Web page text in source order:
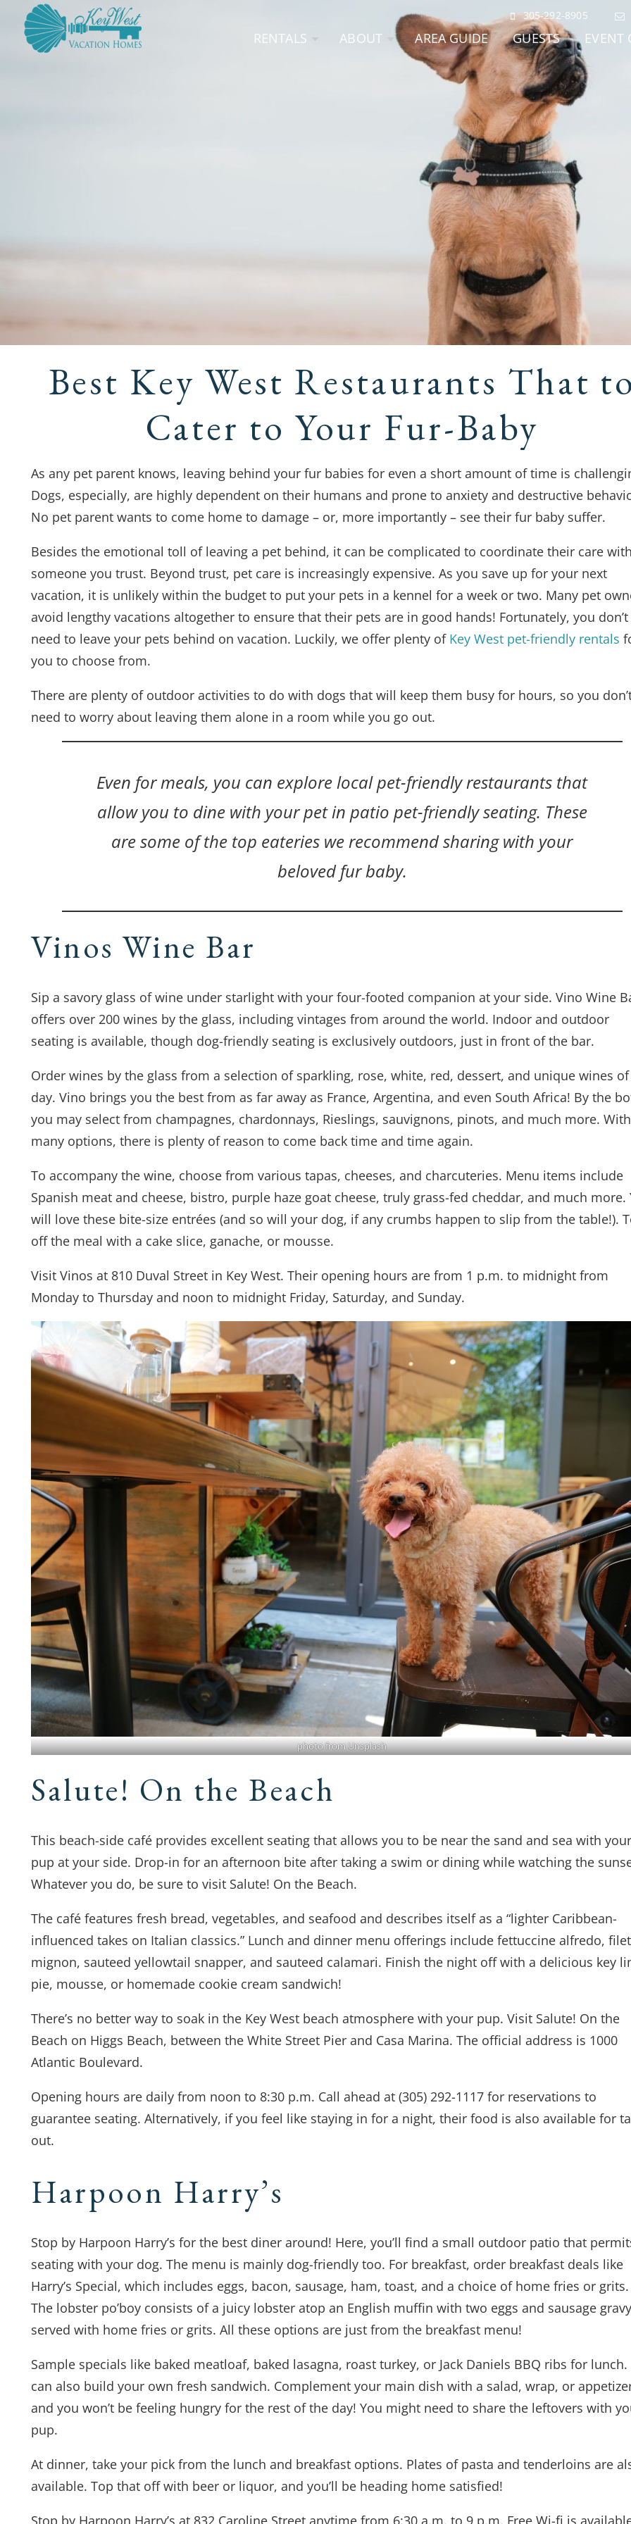
305-292-8905
RENTALS ABOUT AREA GUIDE GUESTS EVENT
Best Key West Restaurants That
Cater to Your Fur-Baby
As any pet parent knows, leaving behind your fur babies for even a short amount of time is
Dogs, especially, are highly dependent on their humans and prone to anxiety and destructive
No pet parent wants to come home to damage – or, more importantly – see their fur baby suffer.
Besides the emotional toll of leaving a pet behind, it can be complicated to coordinate their care
someone you trust. Beyond trust, pet care is increasingly expensive. As you save up for your next
vacation, it is unlikely within the budget to put your pets in a kennel for a week or two. Many pet
avoid lengthy vacations altogether to ensure that their pets are in good hands! Fortunately, you don’t
need to leave your pets behind on vacation. Luckily, we offer plenty of Key West pet-friendly rentals
you to choose from.
There are plenty of outdoor activities to do with dogs that will keep them busy for hours, so you
need to worry about leaving them alone in a room while you go out.
Even for meals, you can explore local pet-friendly restaurants that
allow you to dine with your pet in patio pet-friendly seating. These
are some of the top eateries we recommend sharing with your
beloved fur baby.
Vinos Wine Bar
Sip a savory glass of wine under starlight with your four-footed companion at your side. Vino Wine
offers over 200 wines by the glass, including vintages from around the world. Indoor and outdoor
seating is available, though dog-friendly seating is exclusively outdoors, just in front of the bar.
Order wines by the glass from a selection of sparkling, rose, white, red, dessert, and unique wines
day. Vino brings you the best from as far away as France, Argentina, and even South Africa! By the
you may select from champagnes, chardonnays, Rieslings, sauvignons, pinots, and much more.
many options, there is plenty of reason to come back time and time again.
To accompany the wine, choose from various tapas, cheeses, and charcuteries. Menu items include
Spanish meat and cheese, bistro, purple haze goat cheese, truly grass-fed cheddar, and much more.
will love these bite-size entrées (and so will your dog, if any crumbs happen to slip from the table!).
off the meal with a cake slice, ganache, or mousse.
Visit Vinos at 810 Duval Street in Key West. Their opening hours are from 1 p.m. to midnight from
Monday to Thursday and noon to midnight Friday, Saturday, and Sunday.
photo from Unsplash
Salute! On the Beach
This beach-side café provides excellent seating that allows you to be near the sand and sea with your
pup at your side. Drop-in for an afternoon bite after taking a swim or dining while watching the
Whatever you do, be sure to visit Salute! On the Beach.
The café features fresh bread, vegetables, and seafood and describes itself as a “lighter Caribbean-
influenced takes on Italian classics.” Lunch and dinner menu offerings include fettuccine alfredo, filet
mignon, sauteed yellowtail snapper, and sauteed calamari. Finish the night off with a delicious key
pie, mousse, or homemade cookie cream sandwich!
There’s no better way to soak in the Key West beach atmosphere with your pup. Visit Salute! On the
Beach on Higgs Beach, between the White Street Pier and Casa Marina. The official address is 1000
Atlantic Boulevard.
Opening hours are daily from noon to 8:30 p.m. Call ahead at (305) 292-1117 for reservations to
guarantee seating. Alternatively, if you feel like staying in for a night, their food is also available for
out.
Harpoon Harry’s
Stop by Harpoon Harry’s for the best diner around! Here, you’ll find a small outdoor patio that
seating with your dog. The menu is mainly dog-friendly too. For breakfast, order breakfast deals like
Harry’s Special, which includes eggs, bacon, sausage, ham, toast, and a choice of home fries or grits.
The lobster po’boy consists of a juicy lobster atop an English muffin with two eggs and sausage
served with home fries or grits. All these options are just from the breakfast menu!
Sample specials like baked meatloaf, baked lasagna, roast turkey, or Jack Daniels BBQ ribs for lunch.
can also build your own fresh sandwich. Complement your main dish with a salad, wrap, or
and you won’t be feeling hungry for the rest of the day! You might need to share the leftovers with
pup.
At dinner, take your pick from the lunch and breakfast options. Plates of pasta and tenderloins are
available. Top that off with beer or liquor, and you’ll be heading home satisfied!
Stop by Harpoon Harry’s at 832 Caroline Street anytime from 6:30 a.m. to 9 p.m. Free Wi-fi is